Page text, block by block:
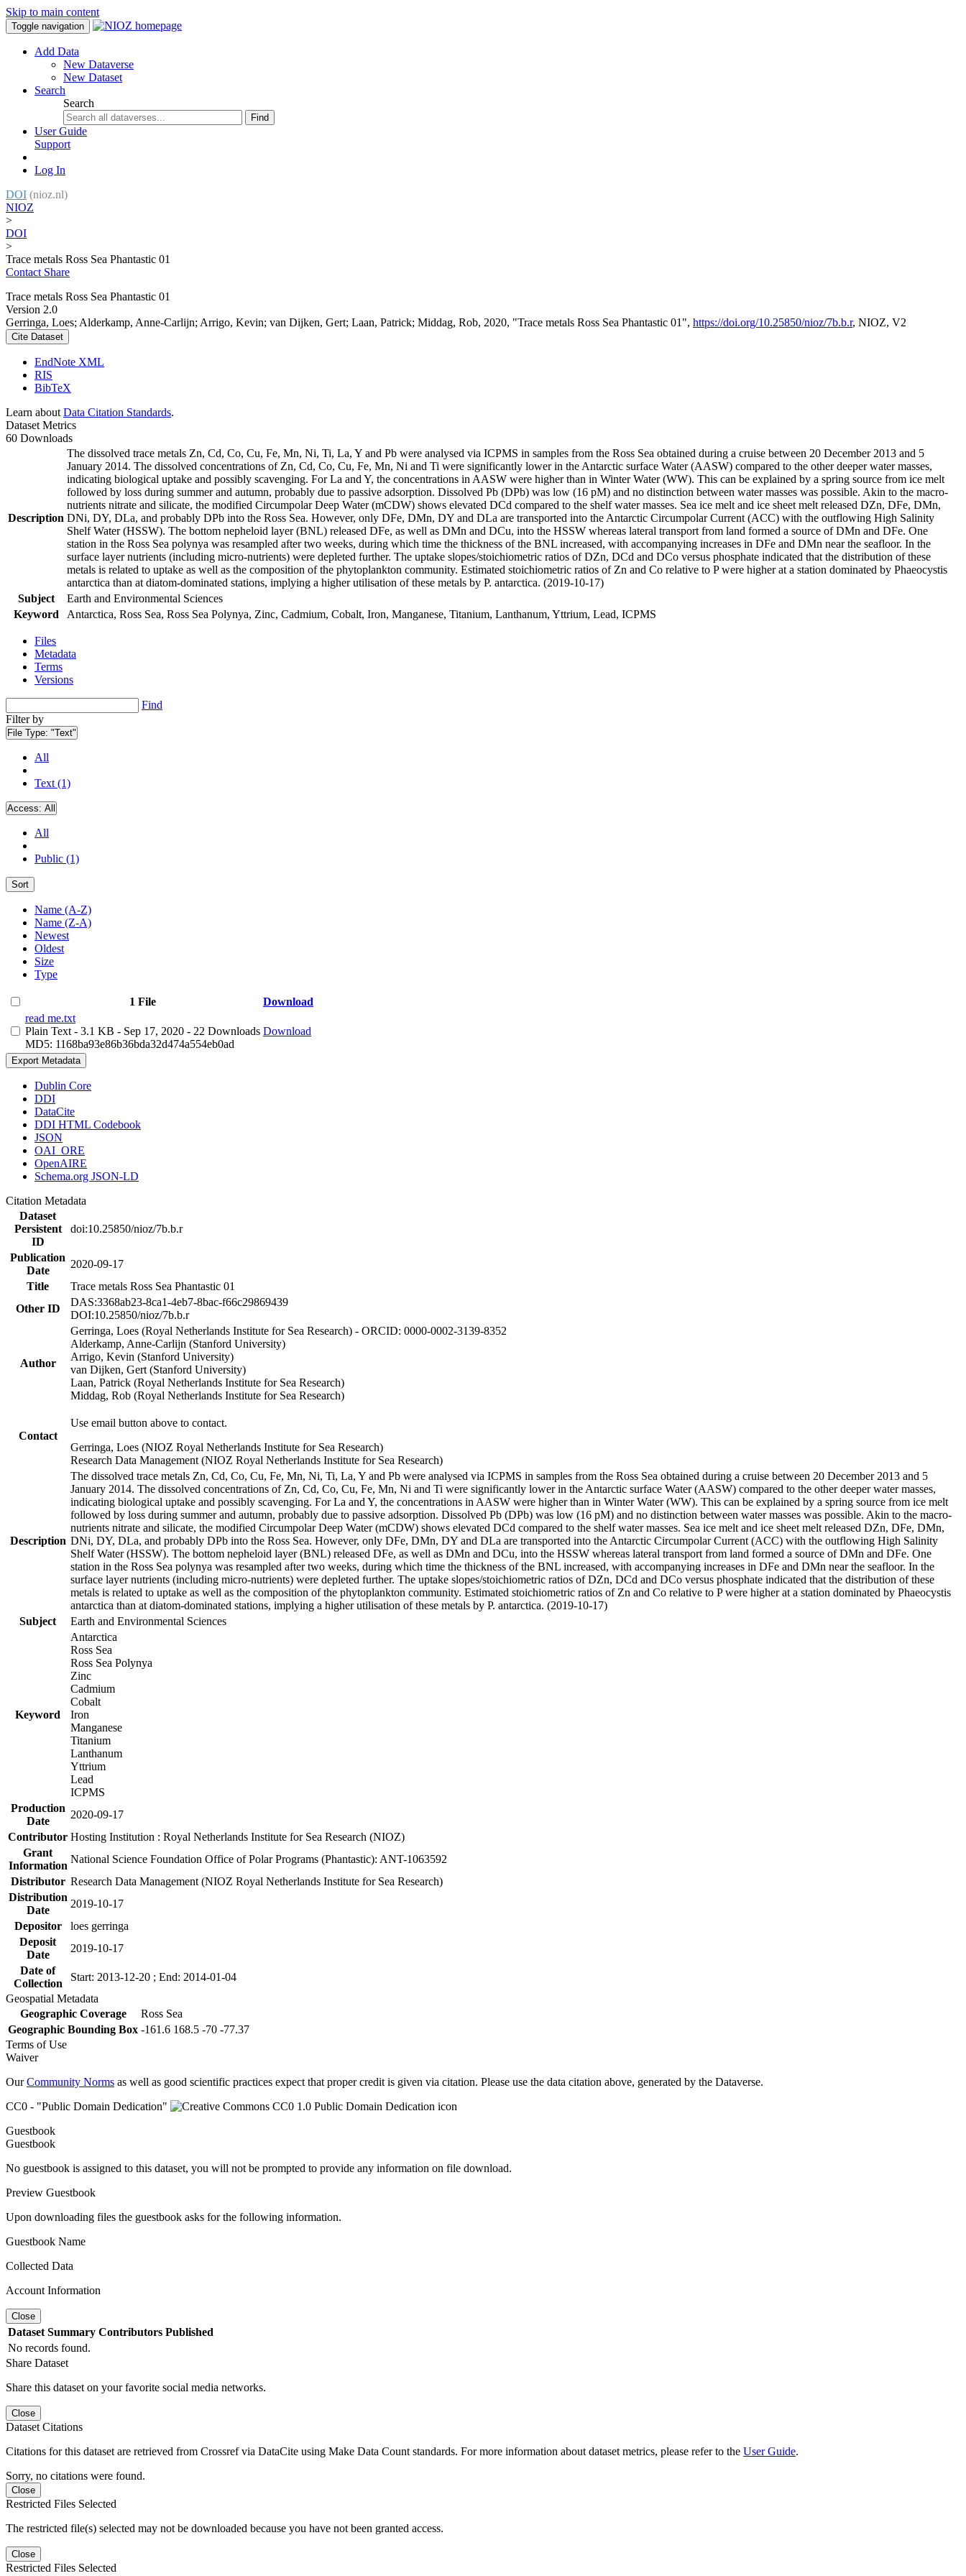
Skip to main content
Toggle navigation
Add Data
New Dataverse
New Dataset
Search
Search
Find
User Guide
Support
Log In
DOI (nioz.nl)
NIOZ
>
DOI
>
Trace metals Ross Sea Phantastic 01
Contact Share
Trace metals Ross Sea Phantastic 01
Version 2.0
Gerringa, Loes; Alderkamp, Anne-Carlijn; Arrigo, Kevin; van Dijken, Gert; Laan, Patrick; Middag, Rob, 2020, "Trace metals Ross Sea Phantastic 01", https://doi.org/10.25850/nioz/7b.b.r, NIOZ, V2
Cite Dataset
EndNote XML
RIS
BibTeX
Learn about Data Citation Standards.
Dataset Metrics
60 Downloads
Description
The dissolved trace metals Zn, Cd, Co, Cu, Fe, Mn, Ni, Ti, La, Y and Pb were analysed via ICPMS in samples from the Ross Sea obtained during a cruise between 20 December 2013 and 5
January 2014. The dissolved concentrations of Zn, Cd, Co, Cu, Fe, Mn, Ni and Ti were significantly lower in the Antarctic surface Water (AASW) compared to the other deeper water masses,
indicating biological uptake and possibly scavenging. For La and Y, the concentrations in AASW were higher than in Winter Water (WW). This can be explained by a spring source from ice melt
followed by loss during summer and autumn, probably due to passive adsorption. Dissolved Pb (DPb) was low (16 pM) and no distinction between water masses was possible. Akin to the macro-
nutrients nitrate and silicate, the modified Circumpolar Deep Water (mCDW) shows elevated DCd compared to the shelf water masses. Sea ice melt and ice sheet melt released DZn, DFe, DMn,
DNi, DY, DLa, and probably DPb into the Ross Sea. However, only DFe, DMn, DY and DLa are transported into the Antarctic Circumpolar Current (ACC) with the outflowing High Salinity
Shelf Water (HSSW). The bottom nepheloid layer (BNL) released DFe, as well as DMn and DCu, into the HSSW whereas lateral transport from land formed a source of DMn and DFe. One
station in the Ross Sea polynya was resampled after two weeks, during which time the thickness of the BNL increased, with accompanying increases in DFe and DMn near the seafloor. In the
surface layer nutrients (including micro-nutrients) were depleted further. The uptake slopes/stoichiometric ratios of DZn, DCd and DCo versus phosphate indicated that the distribution of these
metals is related to uptake as well as the composition of the phytoplankton community. Estimated stoichiometric ratios of Zn and Co relative to P were higher at a station dominated by Phaeocystis
antarctica than at diatom-dominated stations, implying a higher utilisation of these metals by P. antarctica. (2019-10-17)
Subject
Earth and Environmental Sciences
Keyword
Antarctica, Ross Sea, Ross Sea Polynya, Zinc, Cadmium, Cobalt, Iron, Manganese, Titanium, Lanthanum, Yttrium, Lead, ICPMS
Files
Metadata
Terms
Versions
Find
Filter by
File Type: "Text"
All
Text (1)
Access: All
All
Public (1)
Sort
Name (A-Z)
Name (Z-A)
Newest
Oldest
Size
Type
1 File
Download
read me.txt
Plain Text - 3.1 KB - Sep 17, 2020 - 22 Downloads
MD5: 1168ba93e86b36bda32d474a554eb0ad
Download
Export Metadata
Dublin Core
DDI
DataCite
DDI HTML Codebook
JSON
OAI_ORE
OpenAIRE
Schema.org JSON-LD
Citation Metadata
Dataset
Persistent
ID
doi:10.25850/nioz/7b.b.r
Publication
Date
2020-09-17
Title
Trace metals Ross Sea Phantastic 01
Other ID
DAS:3368ab23-8ca1-4eb7-8bac-f66c29869439
DOI:10.25850/nioz/7b.b.r
Author
Gerringa, Loes (Royal Netherlands Institute for Sea Research) - ORCID: 0000-0002-3139-8352
Alderkamp, Anne-Carlijn (Stanford University)
Arrigo, Kevin (Stanford University)
van Dijken, Gert (Stanford University)
Laan, Patrick (Royal Netherlands Institute for Sea Research)
Middag, Rob (Royal Netherlands Institute for Sea Research)
Contact
Use email button above to contact.
Gerringa, Loes (NIOZ Royal Netherlands Institute for Sea Research)
Research Data Management (NIOZ Royal Netherlands Institute for Sea Research)
Description
The dissolved trace metals Zn, Cd, Co, Cu, Fe, Mn, Ni, Ti, La, Y and Pb were analysed via ICPMS in samples from the Ross Sea obtained during a cruise between 20 December 2013 and 5
January 2014. The dissolved concentrations of Zn, Cd, Co, Cu, Fe, Mn, Ni and Ti were significantly lower in the Antarctic surface Water (AASW) compared to the other deeper water masses,
indicating biological uptake and possibly scavenging. For La and Y, the concentrations in AASW were higher than in Winter Water (WW). This can be explained by a spring source from ice melt
followed by loss during summer and autumn, probably due to passive adsorption. Dissolved Pb (DPb) was low (16 pM) and no distinction between water masses was possible. Akin to the macro-
nutrients nitrate and silicate, the modified Circumpolar Deep Water (mCDW) shows elevated DCd compared to the shelf water masses. Sea ice melt and ice sheet melt released DZn, DFe, DMn,
DNi, DY, DLa, and probably DPb into the Ross Sea. However, only DFe, DMn, DY and DLa are transported into the Antarctic Circumpolar Current (ACC) with the outflowing High Salinity
Shelf Water (HSSW). The bottom nepheloid layer (BNL) released DFe, as well as DMn and DCu, into the HSSW whereas lateral transport from land formed a source of DMn and DFe. One
station in the Ross Sea polynya was resampled after two weeks, during which time the thickness of the BNL increased, with accompanying increases in DFe and DMn near the seafloor. In the
surface layer nutrients (including micro-nutrients) were depleted further. The uptake slopes/stoichiometric ratios of DZn, DCd and DCo versus phosphate indicated that the distribution of these
metals is related to uptake as well as the composition of the phytoplankton community. Estimated stoichiometric ratios of Zn and Co relative to P were higher at a station dominated by Phaeocystis
antarctica than at diatom-dominated stations, implying a higher utilisation of these metals by P. antarctica. (2019-10-17)
Subject
Earth and Environmental Sciences
Keyword
Antarctica
Ross Sea
Ross Sea Polynya
Zinc
Cadmium
Cobalt
Iron
Manganese
Titanium
Lanthanum
Yttrium
Lead
ICPMS
Production
Date
2020-09-17
Contributor Hosting Institution : Royal Netherlands Institute for Sea Research (NIOZ)
Grant
Information
National Science Foundation Office of Polar Programs (Phantastic): ANT-1063592
Distributor Research Data Management (NIOZ Royal Netherlands Institute for Sea Research)
Distribution
Date
2019-10-17
Depositor
loes gerringa
Deposit
Date
2019-10-17
Date of
Collection
Start: 2013-12-20 ; End: 2014-01-04
Geospatial Metadata
Geographic Coverage
Ross Sea
Geographic Bounding Box -161.6 168.5 -70 -77.37
Terms of Use
Waiver
OurCommunity Norms as well as good scientific practices expect that proper credit is given via citation. Please use the data citation above, generated by the Dataverse.
CC0 - "Public Domain Dedication"
Guestbook
Guestbook
No guestbook is assigned to this dataset, you will not be prompted to provide any information on file download.
Preview Guestbook
Upon downloading files the guestbook asks for the following information.
Guestbook Name
Collected Data
Account Information
Close
Dataset Summary Contributors Published
No records found.
Share Dataset
Share this dataset on your favorite social media networks.
Close
Dataset Citations
Citations for this dataset are retrieved from Crossref via DataCite using Make Data Count standards. For more information about dataset metrics, please refer to the User Guide.
Sorry, no citations were found.
Close
Restricted Files Selected
The restricted file(s) selected may not be downloaded because you have not been granted access.
Close
Restricted Files Selected